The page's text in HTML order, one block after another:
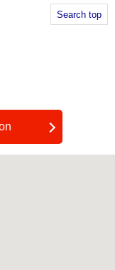
Search top